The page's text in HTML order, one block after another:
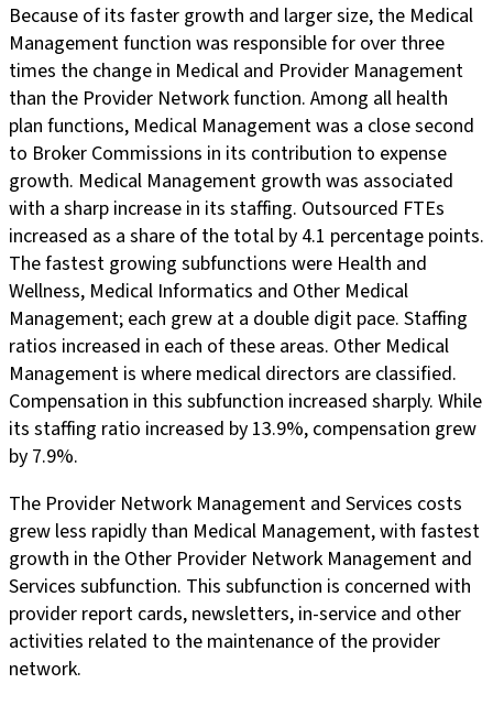
Because of its faster growth and larger size, the Medical
Management function was responsible for over three
times the change in Medical and Provider Management
than the Provider Network function. Among all health
plan functions, Medical Management was a close second
to Broker Commissions in its contribution to expense
growth. Medical Management growth was associated
with a sharp increase in its staffing. Outsourced FTEs
increased as a share of the total by 4.1 percentage points.
The fastest growing subfunctions were Health and
Wellness, Medical Informatics and Other Medical
Management; each grew at a double digit pace. Staffing
ratios increased in each of these areas. Other Medical
Management is where medical directors are classified.
Compensation in this subfunction increased sharply. While
its staffing ratio increased by 13.9%, compensation grew
by 7.9%.
The Provider Network Management and Services costs
grew less rapidly than Medical Management, with fastest
growth in the Other Provider Network Management and
Services subfunction. This subfunction is concerned with
provider report cards, newsletters, in-service and other
activities related to the maintenance of the provider
network.